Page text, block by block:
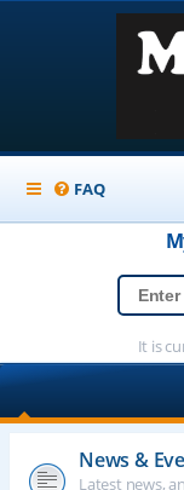
FAQ
It is
News &
Latest news,